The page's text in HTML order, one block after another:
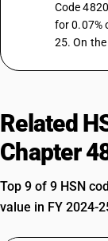
Code
for 0.07%
25. On
Related
Chapter
Top 9 of 9 HSN
value in FY 2024-